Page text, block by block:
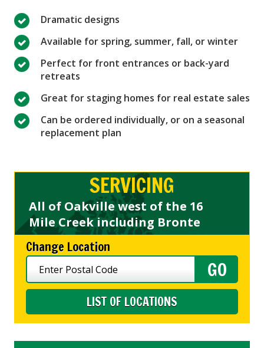
Dramatic designs
Available for spring, summer, fall, or winter
Perfect for front entrances or back-yard
retreats
Great for staging homes for real estate sales
Can be ordered individually, or on a seasonal
replacement plan
SERVICING
All of Oakville west of the 16
Mile Creek including Bronte
Change Location
LIST OF LOCATIONS